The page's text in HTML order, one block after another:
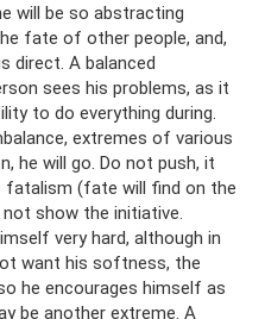
will be so abstracting
fate of other people, and,
direct. A balanced
sees his problems, as it
to do everything during.
extremes of various
he will go. Do not push, it
fatalism (fate will find on the
show the initiative.
very hard, although in
want his softness, the
he encourages himself as
be another extreme. A